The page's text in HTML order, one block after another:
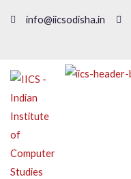
info@iicsodisha.in